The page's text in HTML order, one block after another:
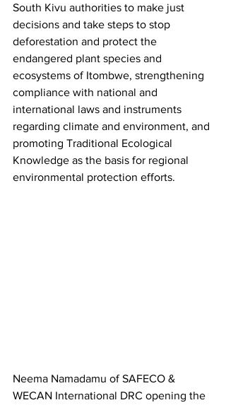
South Kivu authorities to make just
decisions and take steps to stop
deforestation and protect the
endangered plant species and
ecosystems of Itombwe, strengthening
compliance with national and
international laws and instruments
regarding climate and environment, and
promoting Traditional Ecological
Knowledge as the basis for regional
environmental protection efforts.
Neema Namadamu of SAFECO &
WECAN International DRC opening the